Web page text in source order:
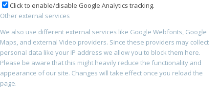
Click to enable/disable Google Analytics tracking.
Other external services
We also use different external services like Google Webfonts, Google
Maps, and external Video providers. Since these providers may collect
personal data like your IP address we allow you to block them here.
Please be aware that this might heavily reduce the functionality and
appearance of our site. Changes will take effect once you reload the
page.